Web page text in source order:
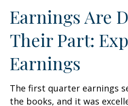
Earnings Are
Their Part:
Earnings
The first quarter earnings
the books, and it was